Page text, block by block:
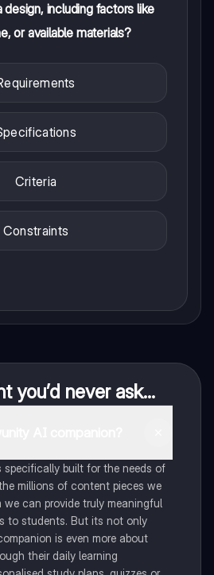
design, including factors like
or available materials?
Criteria
Constraints
you’d never ask...
specifically built for the needs of
millions of content pieces we
can provide truly meaningful
to students. But its not only
is even more about
their daily learning